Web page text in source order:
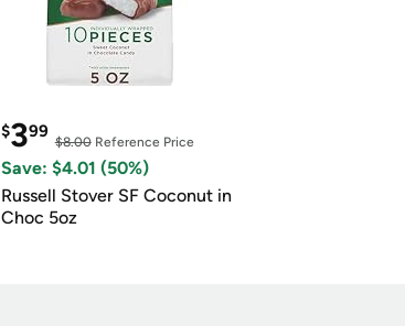
$399
$8.00Reference Price
Save: $4.01 (50%)
Russell Stover SF Coconut in
Choc 5oz